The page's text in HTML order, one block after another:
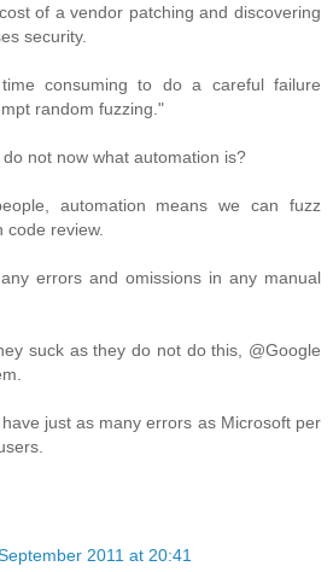
of a vendor patching and discovering
security.
consuming to do a careful failure
random fuzzing."
not now what automation is?
automation means we can fuzz
code review.
errors and omissions in any manual
suck as they do not do this, @Google
just as many errors as Microsoft per
2011 at 20:41